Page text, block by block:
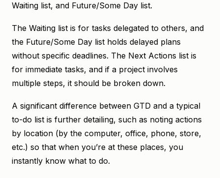
Waiting list, and Future/Some Day list.
The Waiting list is for tasks delegated to others, and
the Future/Some Day list holds delayed plans
without specific deadlines. The Next Actions list is
for immediate tasks, and if a project involves
multiple steps, it should be broken down.
A significant difference between GTD and a typical
to-do list is further detailing, such as noting actions
by location (by the computer, office, phone, store,
etc.) so that when you’re at these places, you
instantly know what to do.